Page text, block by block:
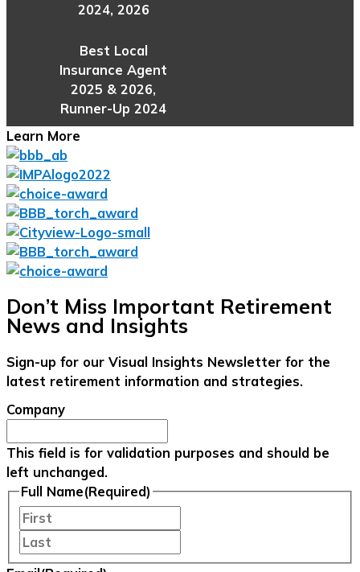
2024, 2026
Best Local
Insurance Agent
2025 & 2026,
Runner-Up 2024
Learn More
Don’t Miss Important Retirement
News and Insights
Sign-up for our Visual Insights Newsletter for the
latest retirement information and strategies.
Company
This field is for validation purposes and should be
left unchanged.
Full Name(Required)